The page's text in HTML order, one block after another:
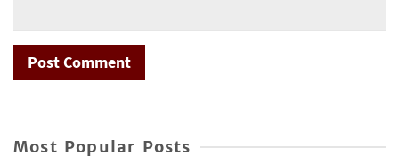
Most Popular Posts